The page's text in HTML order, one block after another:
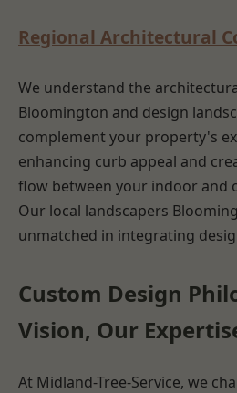
Regional Architectural
We understand the
Bloomington and design
complement your property's
enhancing curb appeal and
flow between your indoor and
Our local landscapers
unmatched in integrating
Custom Design
Vision, Our
At Midland-Tree-Service, we